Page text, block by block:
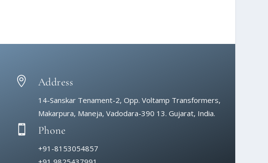
 Address
14-Sanskar Tenament-2, Opp. Voltamp Transformers,
Makarpura, Maneja, Vadodara-390 13. Gujarat, India.
 Phone
+91-8153054857